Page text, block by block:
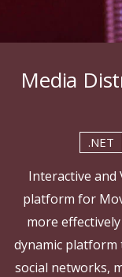
Media
.NET
Interactive
platform for
more
dynamic platform
social networks,